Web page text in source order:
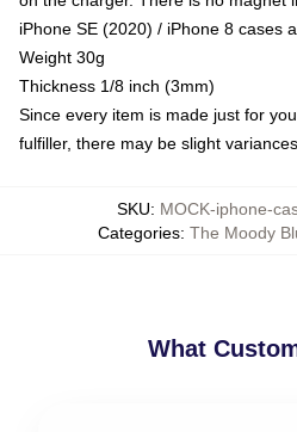
iPhone SE (2020) / iPhone 8 cases
Weight 30g
Thickness 1/8 inch (3mm)
Since every item is made just for
fulfiller, there may be slight
SKU: MOCK-iphone-
Categories: The Moody
What